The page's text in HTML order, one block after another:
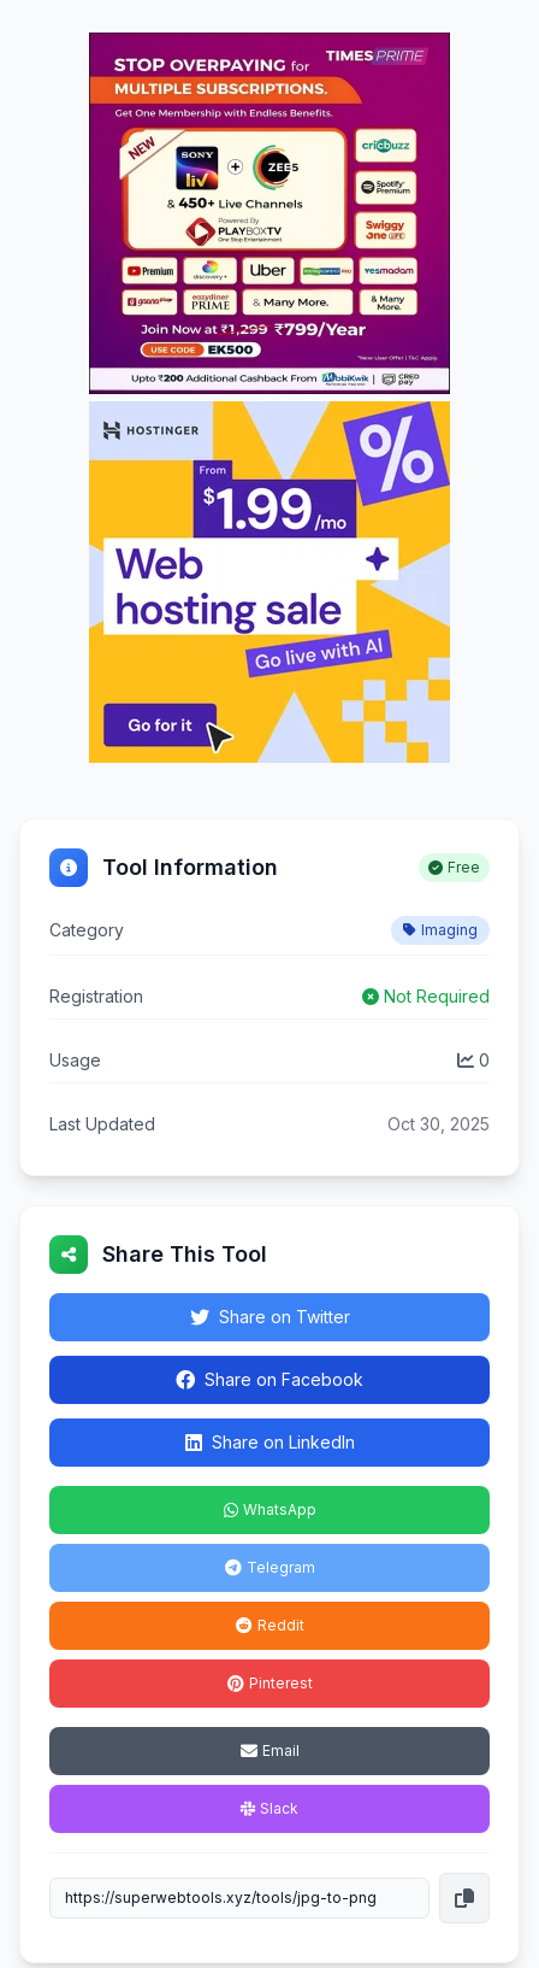
Tool Information Free
Category Imaging
Registration Not Required
Usage 0
Last Updated Oct 30, 2025
Share This Tool
Share on Twitter
Share on Facebook
Share on LinkedIn
WhatsApp
Telegram
Reddit
Pinterest
Email
Slack